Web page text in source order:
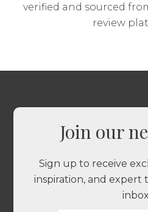
verified and sourced
review
Join our
Sign up to receive
inspiration, and expert